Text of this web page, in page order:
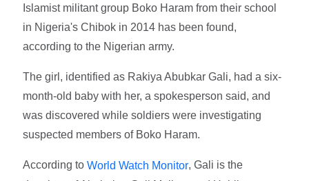
Islamist militant group Boko Haram from their school
in Nigeria's Chibok in 2014 has been found,
according to the Nigerian army.
The girl, identified as Rakiya Abubkar Gali, had a six-
month-old baby with her, a spokesperson said, and
was discovered while soldiers were investigating
suspected members of Boko Haram.
According toWorld Watch Monitor, Gali is the